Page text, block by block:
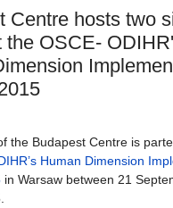
Centre hosts two
the OSCE-
the Budapest Centre is
Human Dimension
in Warsaw between 21